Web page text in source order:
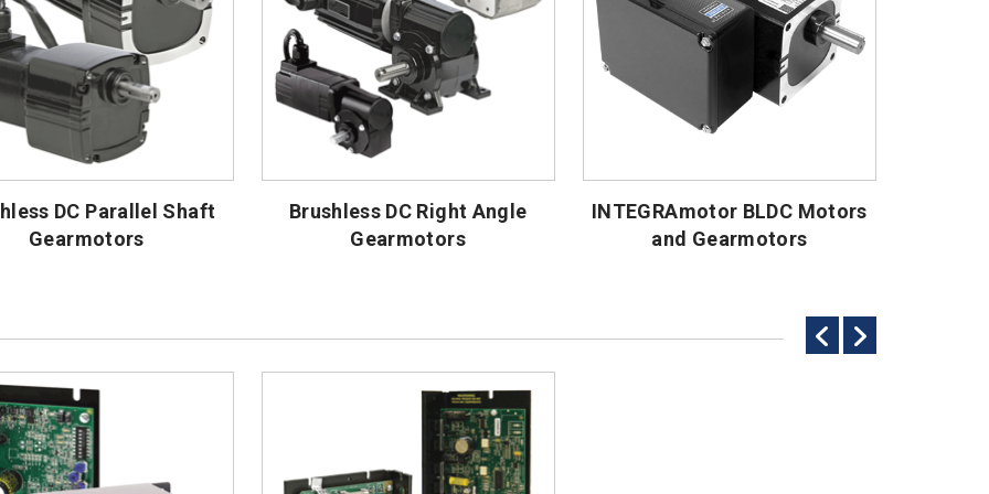
DC Parallel Shaft
Gearmotors
Brushless DC Right Angle
Gearmotors
INTEGRAmotor BLDC Motors
and Gearmotors